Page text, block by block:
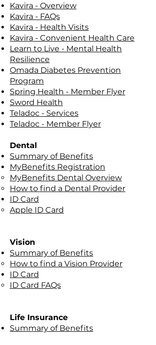
Kavira - Overview
Kavira - FAQs
Kavira - Health Visits
Kavira - Convenient Health Care
Learn to Live - Mental Health
Resilience
Omada Diabetes Prevention
Program
Spring Health - Member Flyer
Sword Health
Teladoc - Services
Teladoc - Member Flyer
Dental
Summary of Benefits
MyBenefits Registration
MyBenefits Dental Overview
How to find a Dental Provider
ID Card
Apple ID Card
Vision
Summary of Benefits​
How to find a Vision Provider
ID Card
ID Card FAQs
Life Insurance​
Summary of Benefits